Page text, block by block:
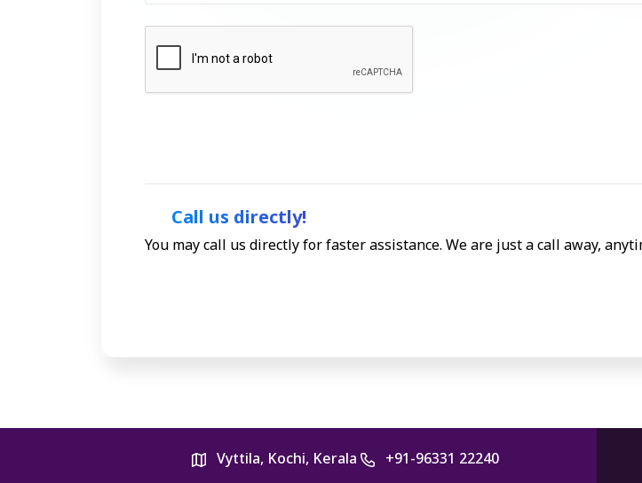
Call us directly!
You may call us directly for faster assistance. We are just a call away,
Vyttila, Kochi, Kerala +91-96331 22240